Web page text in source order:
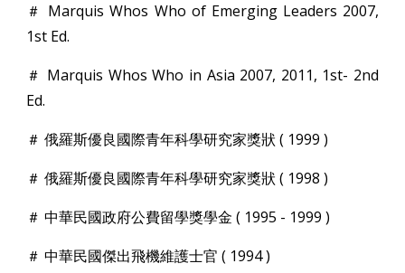
＃ Marquis Whos Who of Emerging Leaders 2007,
1st Ed.
＃ Marquis Whos Who in Asia 2007, 2011, 1st- 2nd
Ed.
＃ 俄羅斯優良國際青年科學研究家獎狀 ( 1999 )
＃ 俄羅斯優良國際青年科學研究家獎狀 ( 1998 )
＃ 中華民國政府公費留學獎學金 ( 1995 - 1999 )
＃ 中華民國傑出飛機維護士官 ( 1994 )